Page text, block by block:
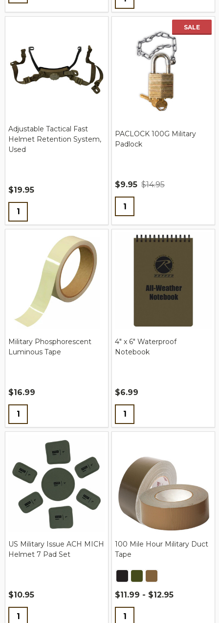
Adjustable Tactical Fast
Helmet Retention System,
Used
$19.95
Quantity:
SALE
PACLOCK 100G Military
Padlock
$9.95 $14.95
Quantity:
Military Phosphorescent
Luminous Tape
$16.99
Quantity:
4" x 6" Waterproof
Notebook
$6.99
Quantity:
US Military Issue ACH MICH
Helmet 7 Pad Set
$10.95
Quantity:
100 Mile Hour Military Duct
Tape
$11.99 - $12.95
Quantity: